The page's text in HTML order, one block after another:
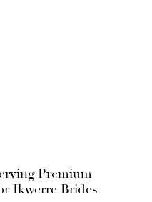
Premium
Ikwerre Brides